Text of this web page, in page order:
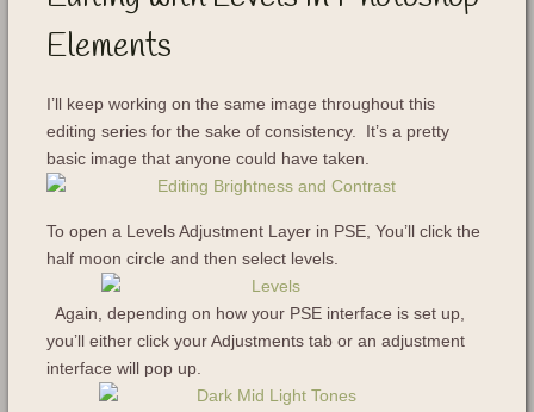
Elements
I’ll keep working on the same image throughout this
editing series for the sake of consistency. It’s a pretty
basic image that anyone could have taken.
To open a Levels Adjustment Layer in PSE, You’ll click the
half moon circle and then select levels.
Again, depending on how your PSE interface is set up,
you’ll either click your Adjustments tab or an adjustment
interface will pop up.